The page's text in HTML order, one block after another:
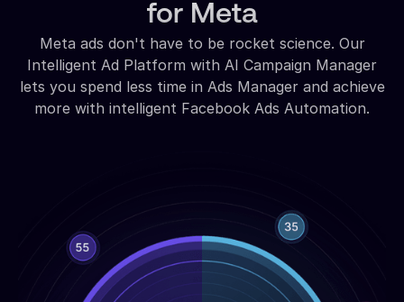
for Meta
Meta ads don't have to be rocket science. Our
Intelligent Ad Platform with AI Campaign Manager
lets you spend less time in Ads Manager and achieve
more with intelligent Facebook Ads Automation.